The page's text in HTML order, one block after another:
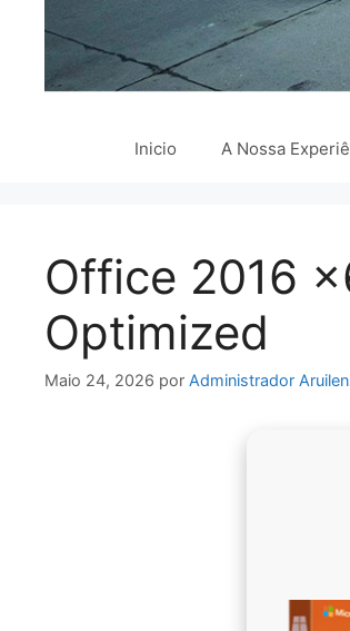
Inicio A Nossa
Office 2016
Optimized
Maio 24, 2026 por Administrador